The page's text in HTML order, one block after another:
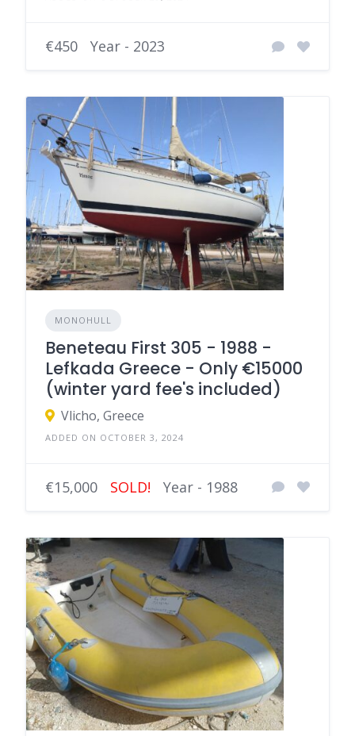
€450 Year - 2023
MONOHULL
Beneteau First 305 - 1988 -
Lefkada Greece - Only €15000
(winter yard fee's included)
Vlicho, Greece
ADDED ON OCTOBER 3, 2024
€15,000 SOLD! Year - 1988